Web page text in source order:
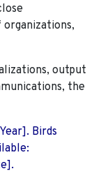
output
the
Birds